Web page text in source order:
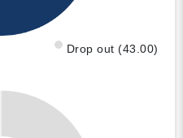
Drop out (43.00)